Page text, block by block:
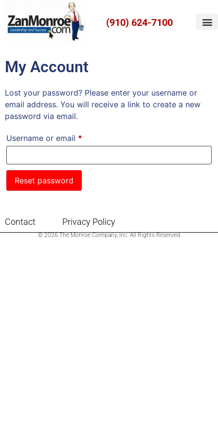
(910) 624-7100
My Account
Lost your password? Please enter your username or
email address. You will receive a link to create a new
password via email.
Username or email *
Reset password
Contact Privacy Policy
© 2026 The Monroe Company, Inc. All Rights Reserved